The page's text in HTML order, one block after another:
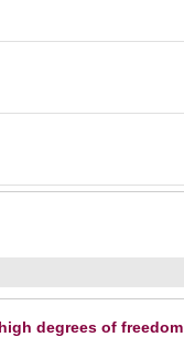
degrees of freedom